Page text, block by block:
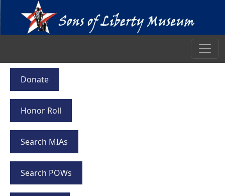
Donate
Honor Roll
Search MIAs
Search POWs